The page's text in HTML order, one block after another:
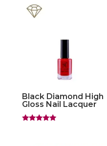
Black Diamond High
Gloss Nail Lacquer